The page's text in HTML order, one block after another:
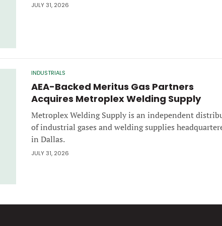
JULY 31, 2026
INDUSTRIALS
AEA-Backed Meritus Gas Partners
Acquires Metroplex Welding Supply
Metroplex Welding Supply is an independent
of industrial gases and welding supplies
in Dallas.
JULY 31, 2026